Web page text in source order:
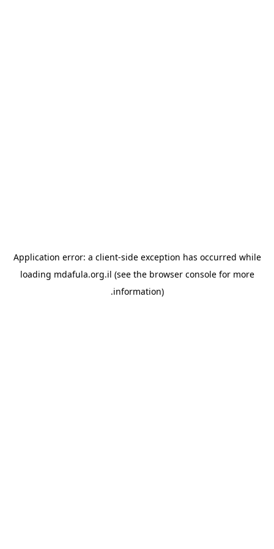
Application error: a client-side exception has occurred while
loading mdafula.org.il (see the browser consolefor more
information).